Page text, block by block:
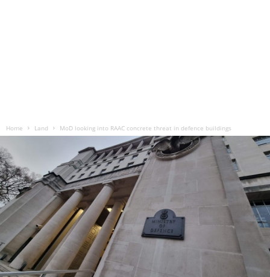
Home Land MoD looking into RAAC concrete threat in defence buildings